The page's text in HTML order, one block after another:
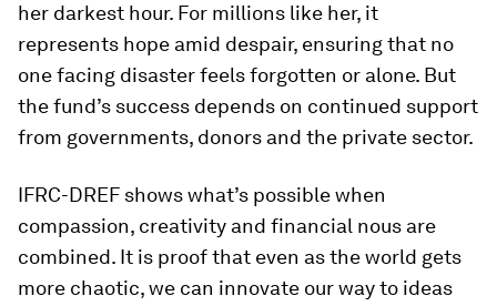
her darkest hour. For millions like her, it
represents hope amid despair, ensuring that no
one facing disaster feels forgotten or alone. But
the fund’s success depends on continued support
from governments, donors and the private sector.
IFRC-DREF shows what’s possible when
compassion, creativity and financial nous are
combined. It is proof that even as the world gets
more chaotic, we can innovate our way to ideas